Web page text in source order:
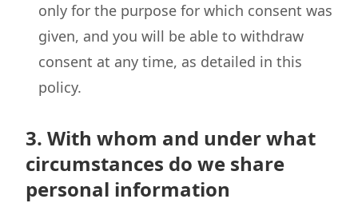
only for the purpose for which consent was
given, and you will be able to withdraw
consent at any time, as detailed in this
policy.
3. With whom and under what
circumstances do we share
personal information